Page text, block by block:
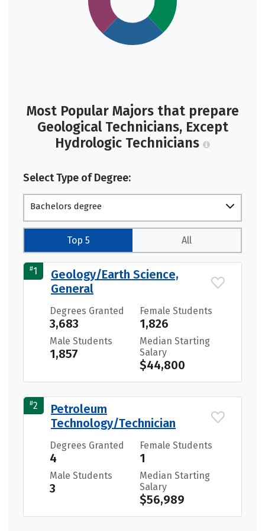
Most Popular Majors that prepare
Geological Technicians, Except
Hydrologic Technicians
Select Type of Degree:
Bachelors degree
Top 5 All
#1
Geology/Earth Science,
General
Degrees Granted
3,683
Female Students
1,826
Male Students
1,857
Median Starting
Salary
$44,800
#2
Petroleum
Technology/Technician
Degrees Granted
4
Female Students
1
Male Students
3
Median Starting
Salary
$56,989